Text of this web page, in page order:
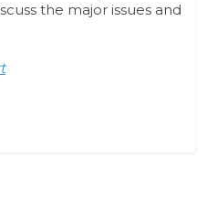
the major issues and